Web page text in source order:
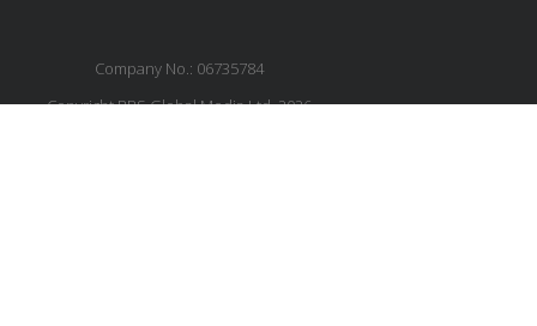
Company No.: 06735784
Copyright RBS Global Media Ltd. 2026